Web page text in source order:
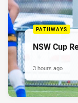
PATHWAYS
NSW Cup
3 hours ago